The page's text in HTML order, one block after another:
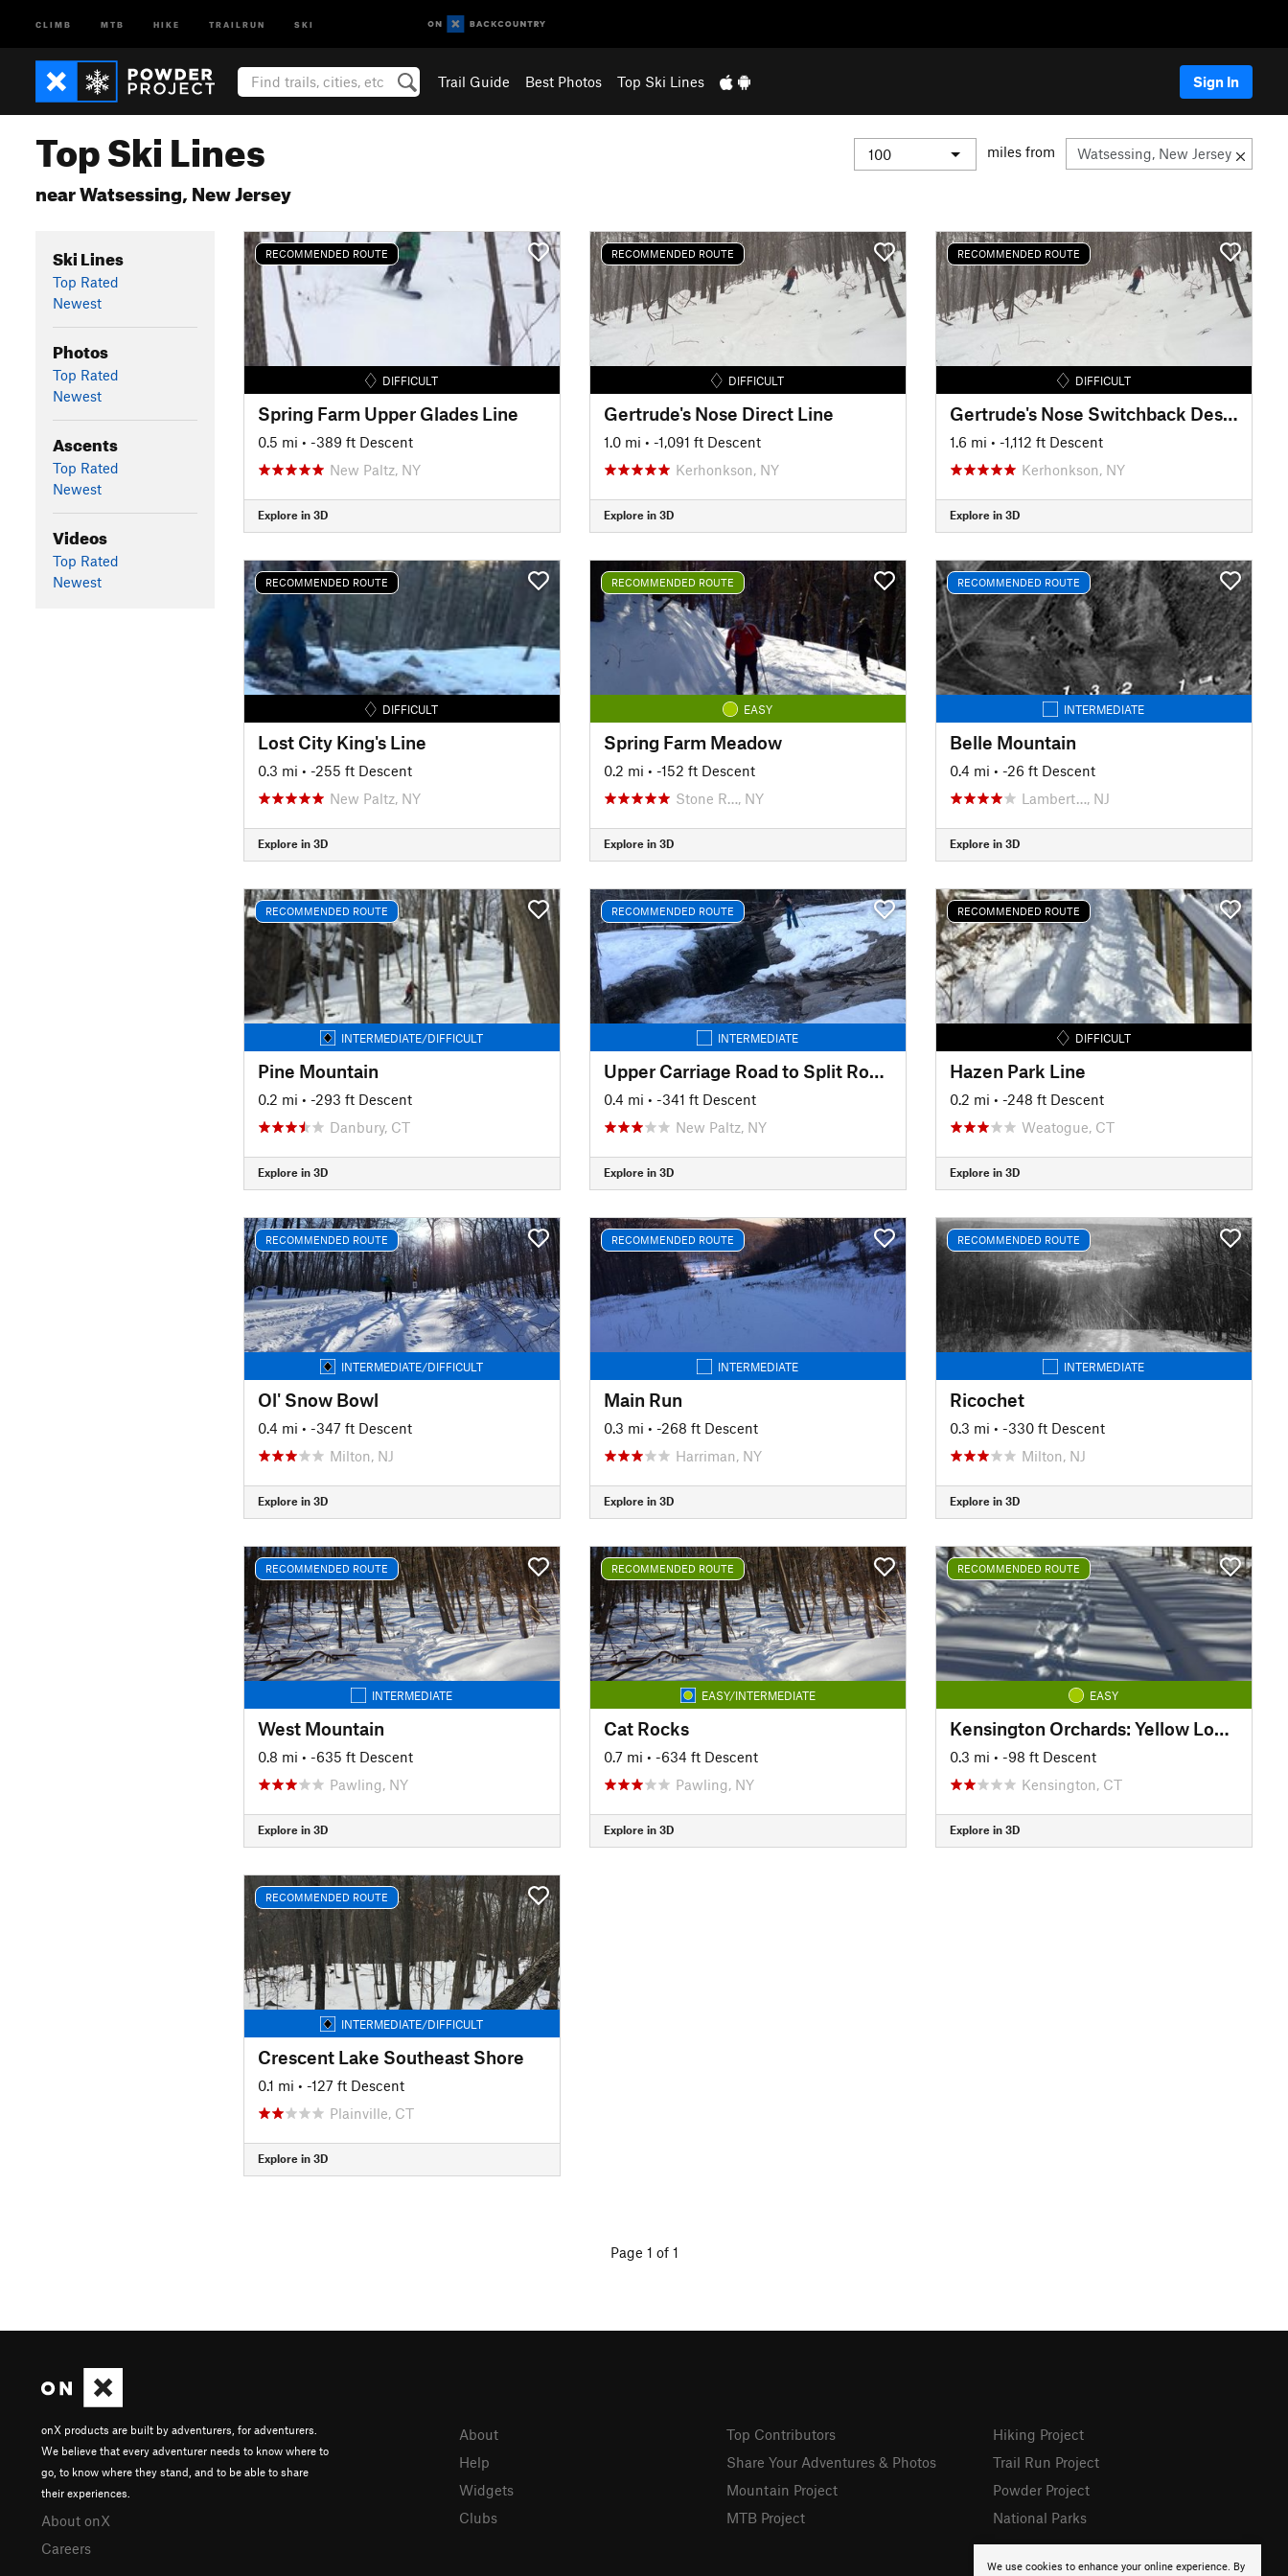
CLIMB MTB HIKE TRAILRUN SKI
Trail Guide Best Photos Top Ski Lines Sign In
Top Ski Lines
near Watsessing, New Jersey
miles from
Ski Lines
Top Rated
Newest
Photos
Top Rated
Newest
Ascents
Top Rated
Newest
Videos
Top Rated
Newest
RECOMMENDED ROUTE
DIFFICULT
Spring Farm Upper Glades Line
0.5 mi • -389 ft Descent
New Paltz, NY
Explore in 3D
RECOMMENDED ROUTE
DIFFICULT
Gertrude's Nose Direct Line
1.0 mi • -1,091 ft Descent
Kerhonkson, NY
Explore in 3D
RECOMMENDED ROUTE
DIFFICULT
Gertrude's Nose Switchback Descent
1.6 mi • -1,112 ft Descent
Kerhonkson, NY
Explore in 3D
RECOMMENDED ROUTE
DIFFICULT
Lost City King's Line
0.3 mi • -255 ft Descent
New Paltz, NY
Explore in 3D
RECOMMENDED ROUTE
EASY
Spring Farm Meadow
0.2 mi • -152 ft Descent
Stone R…, NY
Explore in 3D
RECOMMENDED ROUTE
INTERMEDIATE
Belle Mountain
0.4 mi • -26 ft Descent
Lambert…, NJ
Explore in 3D
RECOMMENDED ROUTE
INTERMEDIATE/DIFFICULT
Pine Mountain
0.2 mi • -293 ft Descent
Danbury, CT
Explore in 3D
RECOMMENDED ROUTE
INTERMEDIATE
Upper Carriage Road to Split Rock Lines
0.4 mi • -341 ft Descent
New Paltz, NY
Explore in 3D
RECOMMENDED ROUTE
DIFFICULT
Hazen Park Line
0.2 mi • -248 ft Descent
Weatogue, CT
Explore in 3D
RECOMMENDED ROUTE
INTERMEDIATE/DIFFICULT
Ol' Snow Bowl
0.4 mi • -347 ft Descent
Milton, NJ
Explore in 3D
RECOMMENDED ROUTE
INTERMEDIATE
Main Run
0.3 mi • -268 ft Descent
Harriman, NY
Explore in 3D
RECOMMENDED ROUTE
INTERMEDIATE
Ricochet
0.3 mi • -330 ft Descent
Milton, NJ
Explore in 3D
RECOMMENDED ROUTE
INTERMEDIATE
West Mountain
0.8 mi • -635 ft Descent
Pawling, NY
Explore in 3D
RECOMMENDED ROUTE
EASY/INTERMEDIATE
Cat Rocks
0.7 mi • -634 ft Descent
Pawling, NY
Explore in 3D
RECOMMENDED ROUTE
EASY
Kensington Orchards: Yellow Loop Road
0.3 mi • -98 ft Descent
Kensington, CT
Explore in 3D
RECOMMENDED ROUTE
INTERMEDIATE/DIFFICULT
Crescent Lake Southeast Shore
0.1 mi • -127 ft Descent
Plainville, CT
Explore in 3D
Page 1 of 1
We use cookies to enhance your online experience. By
onX products are built by adventurers, for adventurers.
We believe that every adventurer needs to know where to
go, to know where they stand, and to be able to share
their experiences.
About onX
Careers
About
Help
Widgets
Clubs
Top Contributors
Share Your Adventures & Photos
Mountain Project
MTB Project
Hiking Project
Trail Run Project
Powder Project
National Parks